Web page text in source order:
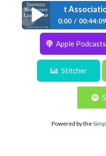
103: Nonprofit Association
0:00 00:44:09
Episode 103:
Shares What
Apple Podcasts
Stitcher
Powered by the